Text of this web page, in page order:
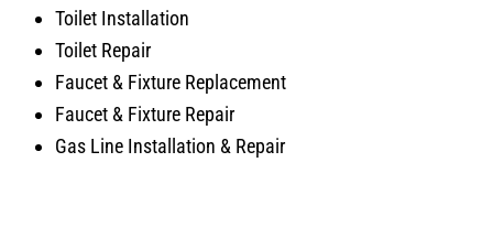
Toilet Installation
Toilet Repair
Faucet & Fixture Replacement
Faucet & Fixture Repair
Gas Line Installation & Repair